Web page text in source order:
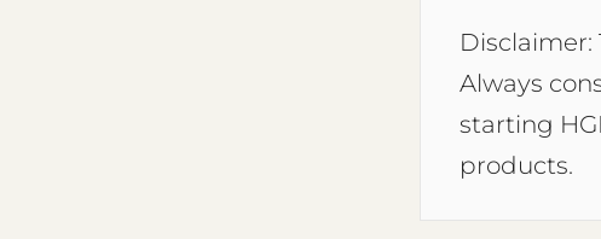
Disclaimer:
Always
starting
products.